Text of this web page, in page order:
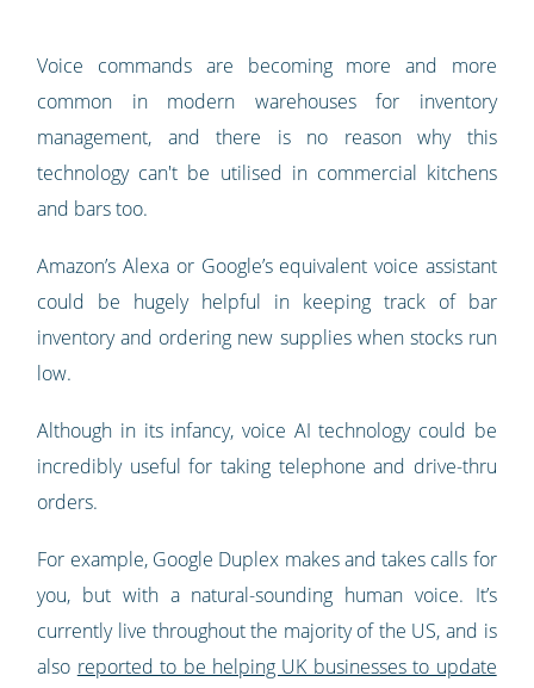
Voice commands are becoming more and more
common in modern warehouses for inventory
management, and there is no reason why this
technology can't be utilised in commercial kitchens
and bars too.
Amazon’s Alexa or Google’s equivalent voice assistant
could be hugely helpful in keeping track of bar
inventory and ordering new supplies when stocks run
low.
Although in its infancy, voice AI technology could be
incredibly useful for taking telephone and drive-thru
orders.
For example, Google Duplex makes and takes calls for
you, but with a natural-sounding human voice. It’s
currently live throughout the majority of the US, and is
also reported to be helping UK businesses to update